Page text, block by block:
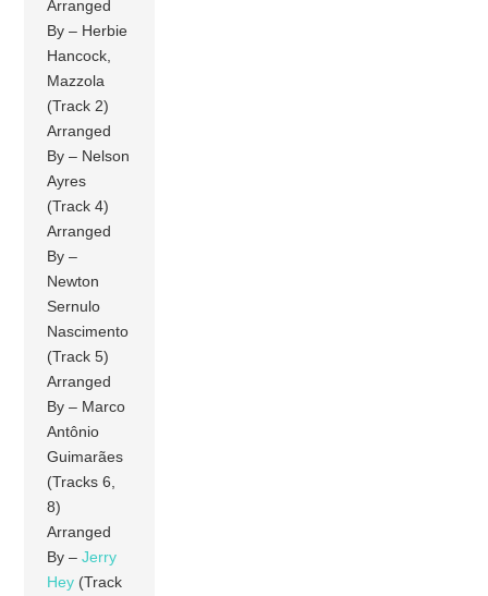
Arranged
By – Herbie
Hancock,
Mazzola
(Track 2)
Arranged
By – Nelson
Ayres
(Track 4)
Arranged
By –
Newton
Sernulo
Nascimento
(Track 5)
Arranged
By – Marco
Antônio
Guimarães
(Tracks 6,
8)
Arranged
By –Jerry
Hey (Track